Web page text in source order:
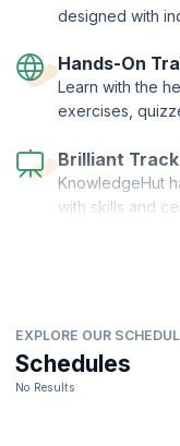
designed with
Hands-On
Learn with the
exercises,
Brilliant
KnowledgeHut
with skills and
EXPLORE OUR
Schedules
No Results